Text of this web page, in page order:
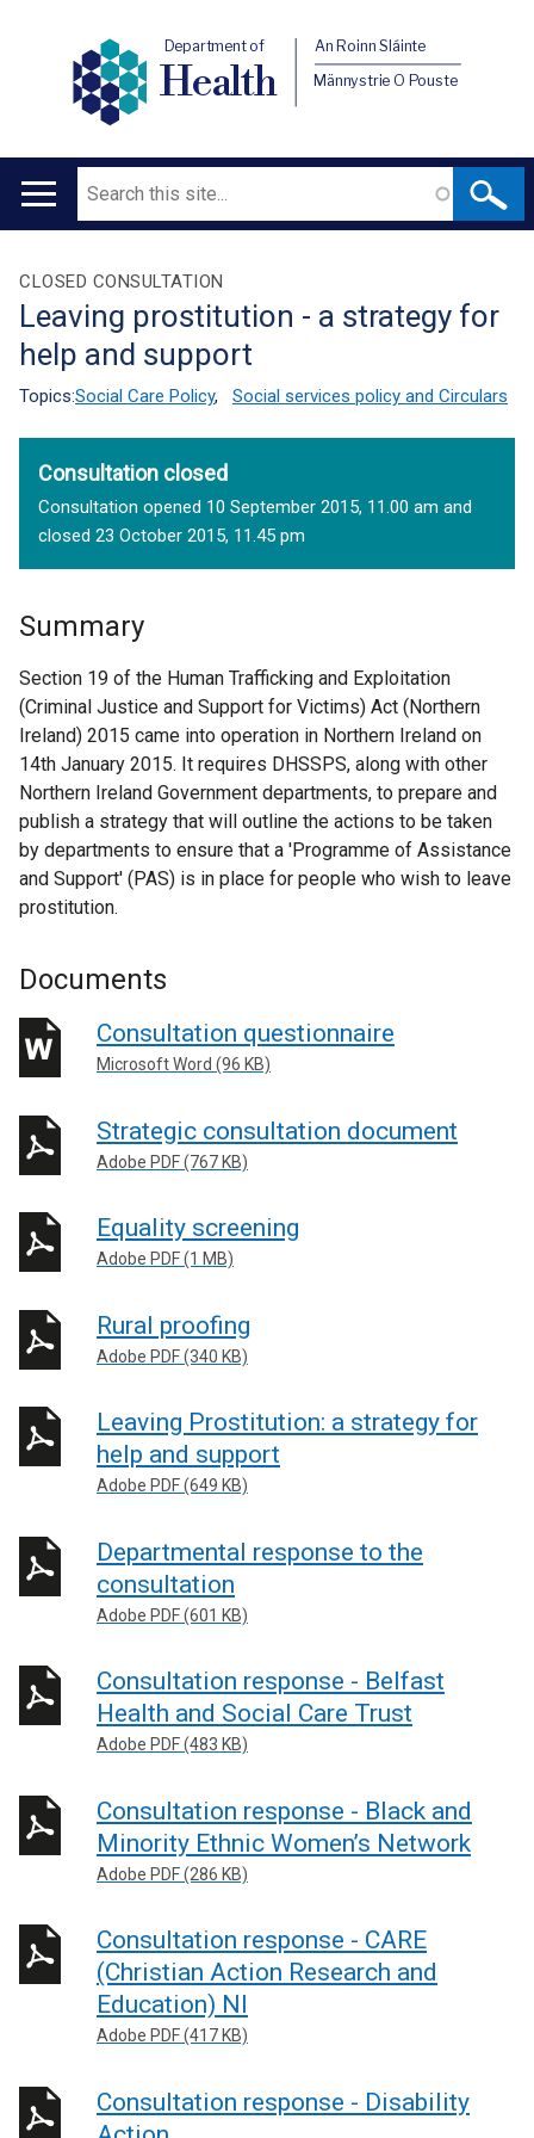
Department of
Health
An Roinn Sláinte
Männystrie O Pouste
Main
Search
Translation
help
CLOSED CONSULTATION
Leaving prostitution - a strategy for
help and support
Topics:Social Care Policy, Social services policy and Circulars
Consultation closed
Consultation opened 10 September 2015, 11.00 am and
closed 23 October 2015, 11.45 pm
Summary
Section 19 of the Human Trafficking and Exploitation
(Criminal Justice and Support for Victims) Act (Northern
Ireland) 2015 came into operation in Northern Ireland on
14th January 2015. It requires DHSSPS, along with other
Northern Ireland Government departments, to prepare and
publish a strategy that will outline the actions to be taken
by departments to ensure that a 'Programme of Assistance
and Support' (PAS) is in place for people who wish to leave
prostitution.
Documents
Consultation questionnaire
Microsoft Word (96 KB)
Strategic consultation document
Adobe PDF (767 KB)
Equality screening
Adobe PDF (1 MB)
Rural proofing
Adobe PDF (340 KB)
Leaving Prostitution: a strategy for
help and support
Adobe PDF (649 KB)
Departmental response to the
consultation
Adobe PDF (601 KB)
Consultation response - Belfast
Health and Social Care Trust
Adobe PDF (483 KB)
Consultation response - Black and
Minority Ethnic Women’s Network
Adobe PDF (286 KB)
Consultation response - CARE
(Christian Action Research and
Education) NI
Adobe PDF (417 KB)
Consultation response - Disability